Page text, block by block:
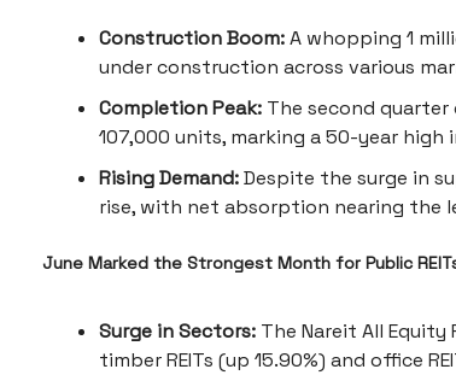
Construction Boom:A whopping 1
under construction across various
Completion Peak: The second
107,000 units, marking a 50-year
Rising Demand:Despite the surge in
rise, with net absorption nearing the
June Marked the Strongest Month for Public
Surge in Sectors: The Nareit All Equity
timber REITs (up 15.90%) and office